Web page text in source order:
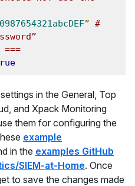
0987654321abcDEF” #
in the General, Top
and Xpack Monitoring
them for configuring the
example
in the examples GitHub
SIEM-at-Home. Once
to save the changes made